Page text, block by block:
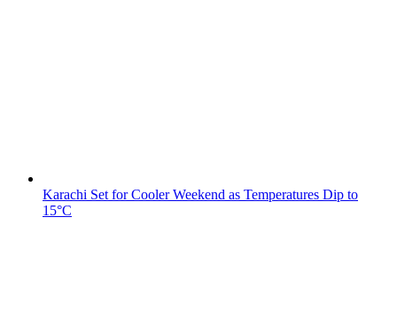
Karachi Set for Cooler Weekend as Temperatures Dip to
15°C